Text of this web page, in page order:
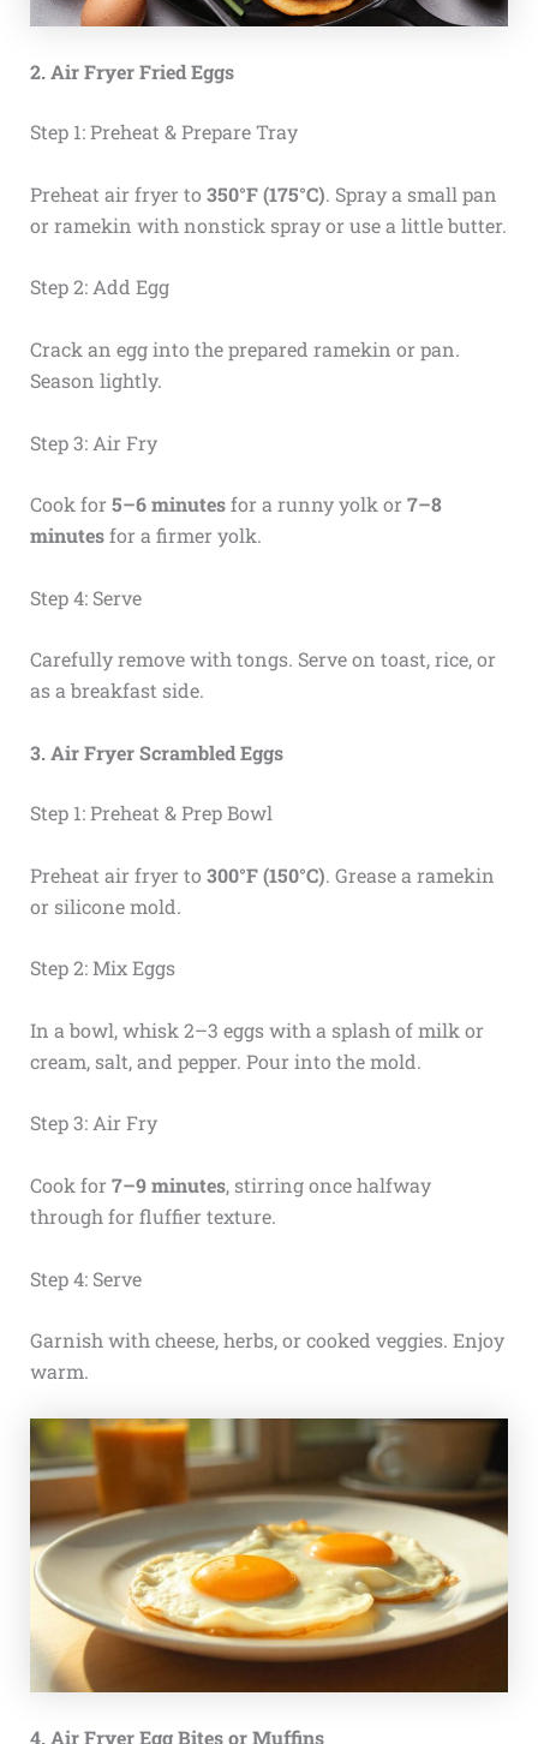
2. Air Fryer Fried Eggs
Step 1: Preheat & Prepare Tray
Preheat air fryer to 350°F (175°C). Spray a small pan
or ramekin with nonstick spray or use a little butter.
Step 2: Add Egg
Crack an egg into the prepared ramekin or pan.
Season lightly.
Step 3: Air Fry
Cook for 5–6 minutesfor a runny yolk or 7–8
minutesfor a firmer yolk.
Step 4: Serve
Carefully remove with tongs. Serve on toast, rice, or
as a breakfast side.
3. Air Fryer Scrambled Eggs
Step 1: Preheat & Prep Bowl
Preheat air fryer to 300°F (150°C). Grease a ramekin
or silicone mold.
Step 2: Mix Eggs
In a bowl, whisk 2–3 eggs with a splash of milk or
cream, salt, and pepper. Pour into the mold.
Step 3: Air Fry
Cook for 7–9 minutes, stirring once halfway
through for fluffier texture.
Step 4: Serve
Garnish with cheese, herbs, or cooked veggies. Enjoy
warm.
4. Air Fryer Egg Bites or Muffins